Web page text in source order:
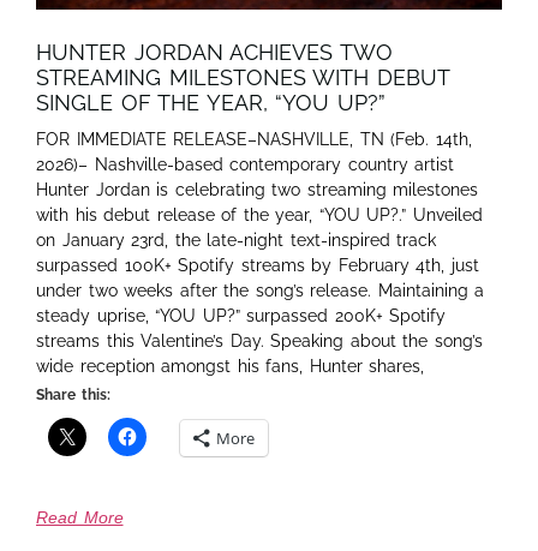
HUNTER JORDAN ACHIEVES TWO
STREAMING MILESTONES WITH DEBUT
SINGLE OF THE YEAR, “YOU UP?”
FOR IMMEDIATE RELEASE–NASHVILLE, TN (Feb. 14th,
2026)– Nashville-based contemporary country artist
Hunter Jordan is celebrating two streaming milestones
with his debut release of the year, “YOU UP?.” Unveiled
on January 23rd, the late-night text-inspired track
surpassed 100K+ Spotify streams by February 4th, just
under two weeks after the song’s release. Maintaining a
steady uprise, “YOU UP?” surpassed 200K+ Spotify
streams this Valentine’s Day. Speaking about the song’s
wide reception amongst his fans, Hunter shares,
Share this:
More
Read More